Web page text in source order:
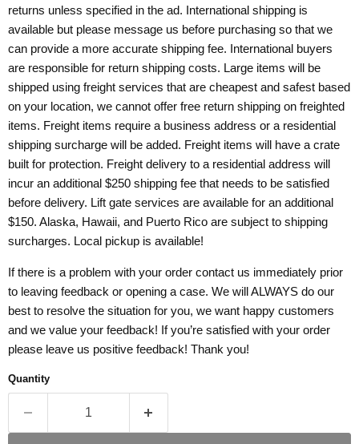
returns unless specified in the ad. International shipping is
available but please message us before purchasing so that we
can provide a more accurate shipping fee. International buyers
are responsible for return shipping costs. Large items will be
shipped using freight services that are cheapest and safest based
on your location, we cannot offer free return shipping on freighted
items. Freight items require a business address or a residential
shipping surcharge will be added. Freight items will have a crate
built for protection. Freight delivery to a residential address will
incur an additional $250 shipping fee that needs to be satisfied
before delivery. Lift gate services are available for an additional
$150. Alaska, Hawaii, and Puerto Rico are subject to shipping
surcharges. Local pickup is available!
If there is a problem with your order contact us immediately prior
to leaving feedback or opening a case. We will ALWAYS do our
best to resolve the situation for you, we want happy customers
and we value your feedback! If you’re satisfied with your order
please leave us positive feedback! Thank you!
Quantity